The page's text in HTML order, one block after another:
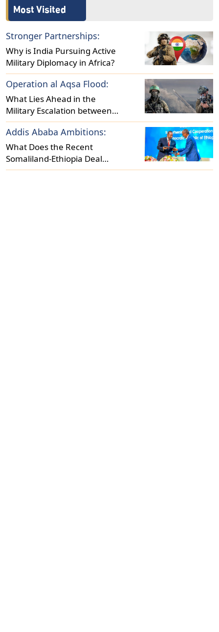
Most Visited
Stronger Partnerships:
Why is India Pursuing Active
Military Diplomacy in Africa?
Operation al Aqsa Flood:
What Lies Ahead in the
Military Escalation between
Israel and Hamas?
Addis Ababa Ambitions:
What Does the Recent
Somaliland-Ethiopia Deal
Reveal About Regional